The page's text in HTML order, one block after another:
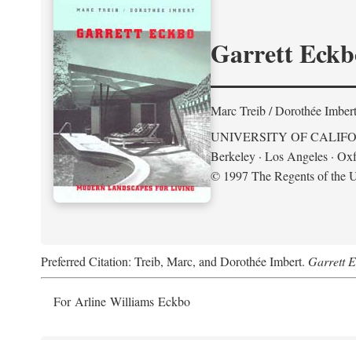
Garrett
Marc Treib / Dorothée Imbert
UNIVERSITY OF
Berkeley · Los Angeles ·
© 1997 The Regents of the
Preferred Citation: Treib, Marc, and Dorothée Imbert. Garrett
For Arline Williams Eckbo